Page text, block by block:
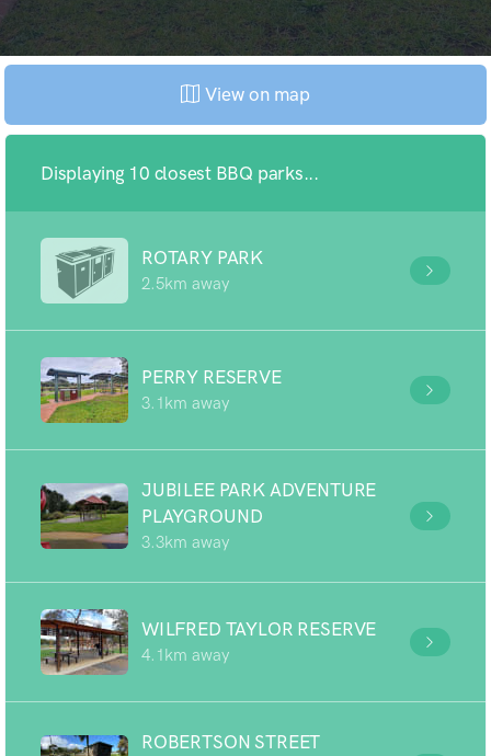
View on map
Displaying 10 closest BBQ parks...
ROTARY PARK
2.5km away
PERRY RESERVE
3.1km away
JUBILEE PARK ADVENTURE
PLAYGROUND
3.3km away
WILFRED TAYLOR RESERVE
4.1km away
ROBERTSON STREET